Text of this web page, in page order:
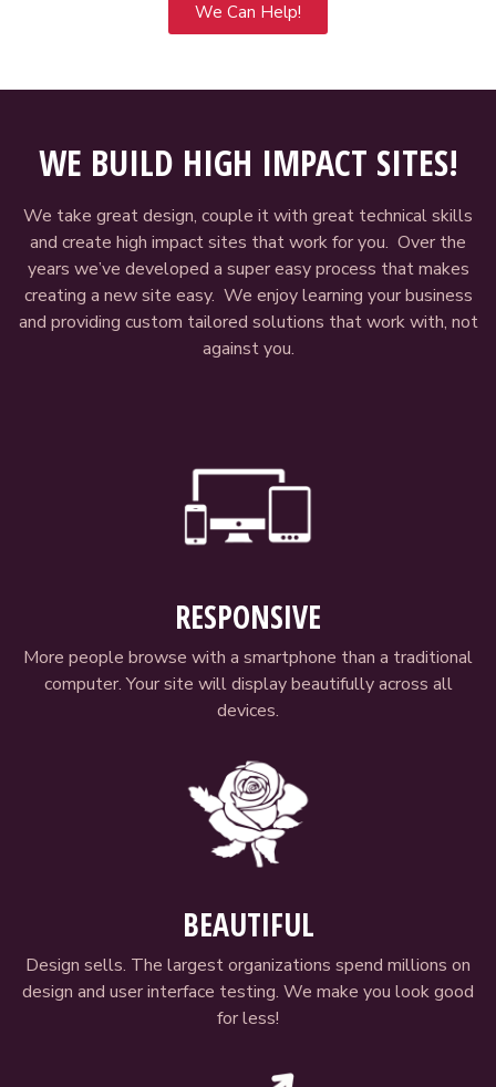
We Can Help!
WE BUILD HIGH IMPACT SITES!
We take great design, couple it with great technical skills
and create high impact sites that work for you. Over the
years we’ve developed a super easy process that makes
creating a new site easy. We enjoy learning your business
and providing custom tailored solutions that work with, not
against you.
RESPONSIVE
More people browse with a smartphone than a traditional
computer. Your site will display beautifully across all
devices.
BEAUTIFUL
Design sells. The largest organizations spend millions on
design and user interface testing. We make you look good
for less!